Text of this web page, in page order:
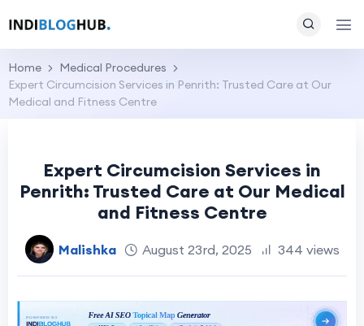
Home
Medical Procedures
Expert Circumcision Services in Penrith: Trusted Care at Our
Medical and Fitness Centre
Expert Circumcision Services in
Penrith: Trusted Care at Our Medical
and Fitness Centre
Malishka August 23rd, 2025 344 views